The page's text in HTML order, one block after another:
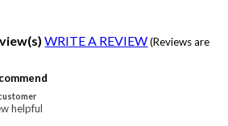
WRITE A REVIEW (Reviews are
helpful